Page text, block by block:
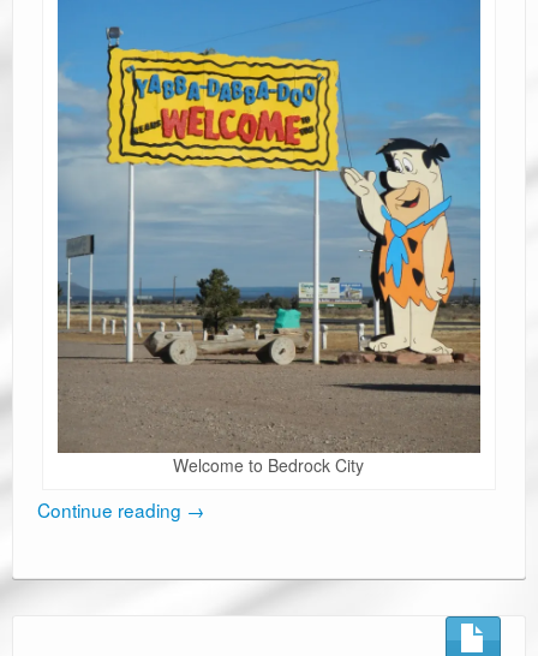
Welcome to Bedrock City
Continue reading →